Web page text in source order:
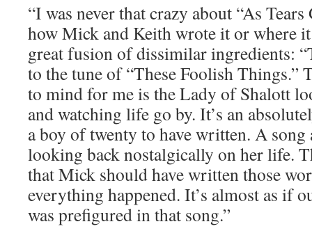
“I was never that crazy about “As
how Mick and Keith wrote it or where
great fusion of dissimilar ingredients:
to the tune of “These Foolish Things.”
to mind for me is the Lady of Shalott
and watching life go by. It’s an
a boy of twenty to have written. A song
looking back nostalgically on her life.
that Mick should have written those
everything happened. It’s almost as if
was prefigured in that song.”